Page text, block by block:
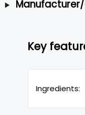
Key
Ingredients: